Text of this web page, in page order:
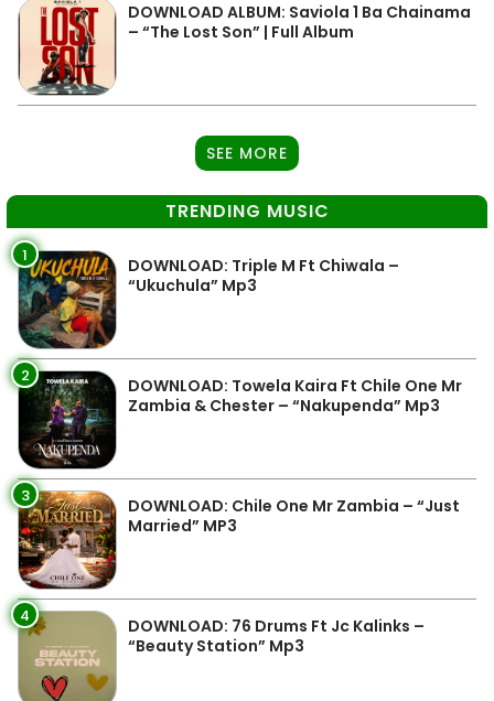
DOWNLOAD ALBUM: Saviola 1 Ba Chainama
– “The Lost Son” | Full Album
SEE MORE
TRENDING MUSIC
1
DOWNLOAD: Triple M Ft Chiwala –
“Ukuchula” Mp3
2
DOWNLOAD: Towela Kaira Ft Chile One Mr
Zambia & Chester – “Nakupenda” Mp3
3
DOWNLOAD: Chile One Mr Zambia – “Just
Married” MP3
4
DOWNLOAD: 76 Drums Ft Jc Kalinks –
“Beauty Station” Mp3